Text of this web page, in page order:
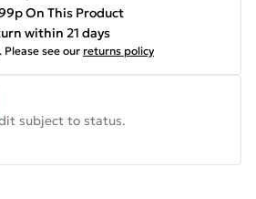
On This Product
within 21 days
Please see our returns policy
subject to status.